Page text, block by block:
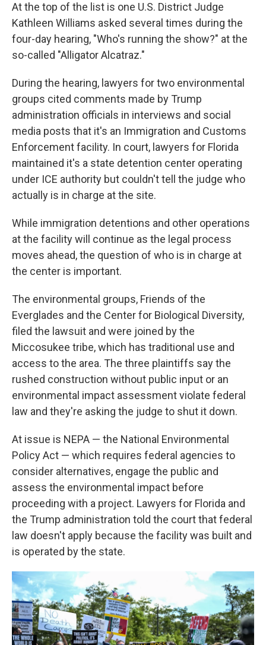
At the top of the list is one U.S. District Judge
Kathleen Williams asked several times during the
four-day hearing, "Who's running the show?" at the
so-called "Alligator Alcatraz."
During the hearing, lawyers for two environmental
groups cited comments made by Trump
administration officials in interviews and social
media posts that it's an Immigration and Customs
Enforcement facility. In court, lawyers for Florida
maintained it's a state detention center operating
under ICE authority but couldn't tell the judge who
actually is in charge at the site.
While immigration detentions and other operations
at the facility will continue as the legal process
moves ahead, the question of who is in charge at
the center is important.
The environmental groups, Friends of the
Everglades and the Center for Biological Diversity,
filed the lawsuit and were joined by the
Miccosukee tribe, which has traditional use and
access to the area. The three plaintiffs say the
rushed construction without public input or an
environmental impact assessment violate federal
law and they're asking the judge to shut it down.
At issue is NEPA — the National Environmental
Policy Act — which requires federal agencies to
consider alternatives, engage the public and
assess the environmental impact before
proceeding with a project. Lawyers for Florida and
the Trump administration told the court that federal
law doesn't apply because the facility was built and
is operated by the state.